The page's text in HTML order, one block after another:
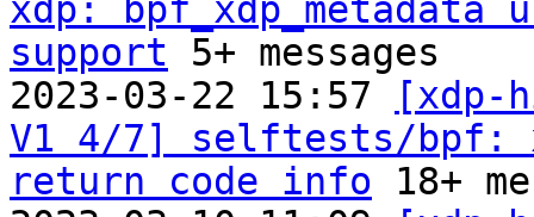
xdp: bpf_xdp_metadata
support 5+ messages
2023-03-22 15:57
[xdp-
V1 4/7] selftests/bpf:
return code info 18+